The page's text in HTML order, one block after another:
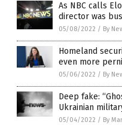
As NBC calls
director was
05/08/2022 / By
Homeland
even more
05/06/2022 / By
Deep fake:
Ukrainian
05/04/2022 / By